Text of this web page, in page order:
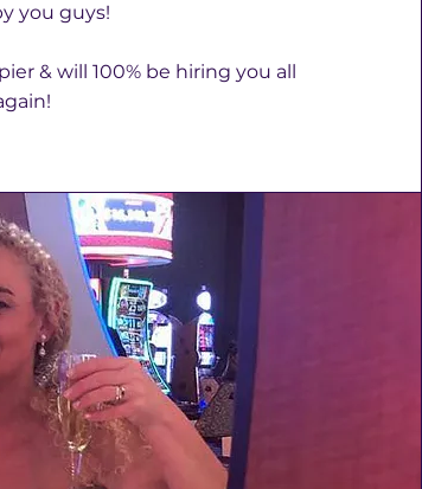
you guys!
& will 100% be hiring you all